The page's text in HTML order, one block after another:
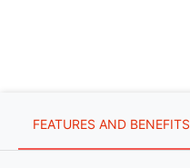
FEATURES AND BENEFITS